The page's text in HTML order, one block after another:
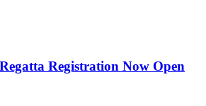
Registration Now Open